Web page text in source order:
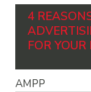
4
FOR
AMPP